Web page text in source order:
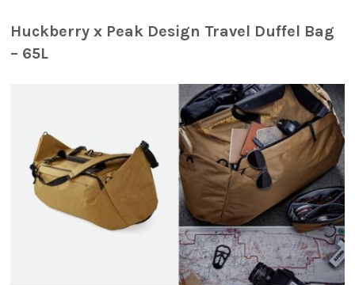
Huckberry x Peak Design Travel Duffel Bag
– 65L